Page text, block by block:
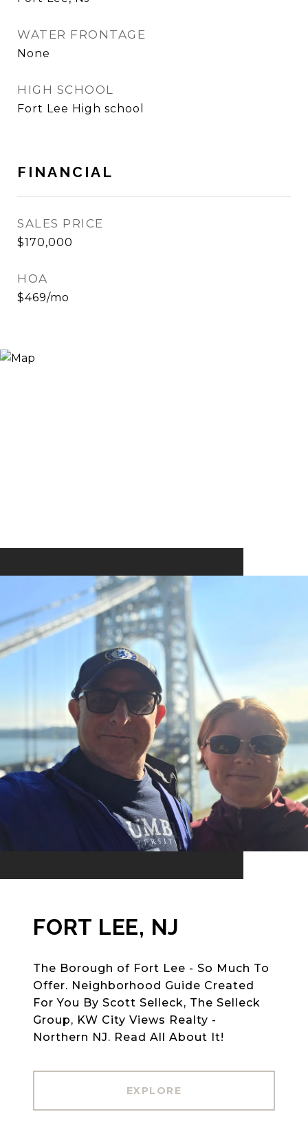
WATER FRONTAGE
None
HIGH SCHOOL
Fort Lee High school
FINANCIAL
SALES PRICE
$170,000
HOA
$469/mo
FORT LEE, NJ
The Borough of Fort Lee - So Much To
Offer. Neighborhood Guide Created
For You By Scott Selleck, The Selleck
Group, KW City Views Realty -
Northern NJ. Read All About It!
EXPLORE